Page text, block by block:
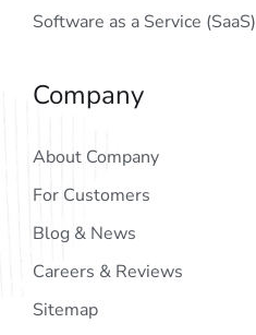
Software as a Service (SaaS)
Company
About Company
For Customers
Blog & News
Careers & Reviews
Sitemap